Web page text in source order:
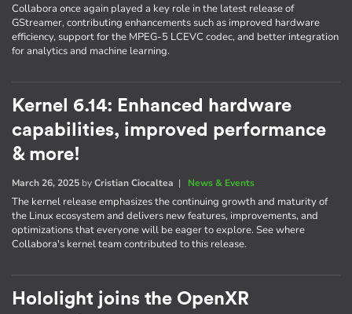
Collabora once again played a key role in the latest release of
GStreamer, contributing enhancements such as improved hardware
efficiency, support for the MPEG-5 LCEVC codec, and better integration
for analytics and machine learning.
Kernel 6.14: Enhanced hardware
capabilities, improved performance
& more!
March 26, 2025 byCristian Ciocaltea | News & Events
The kernel release emphasizes the continuing growth and maturity of
the Linux ecosystem and delivers new features, improvements, and
optimizations that everyone will be eager to explore. See where
Collabora's kernel team contributed to this release.
Hololight joins the OpenXR